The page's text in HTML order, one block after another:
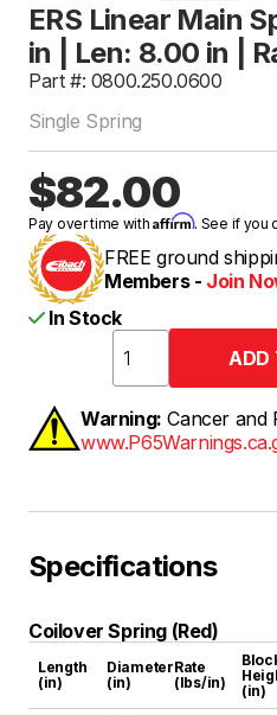
ERS Linear Main
in | Len: 8.00 in |
Part #: 0800.250.0600
Single Spring
$82.00
Pay over time withAffirm. See if you
FREE ground
Members - Join
In Stock
Warning: Cancer and
Specifications
Coilover Spring (Red)
Length
(in)
Diameter
(in)
Rate
(lbs/in)
(in)